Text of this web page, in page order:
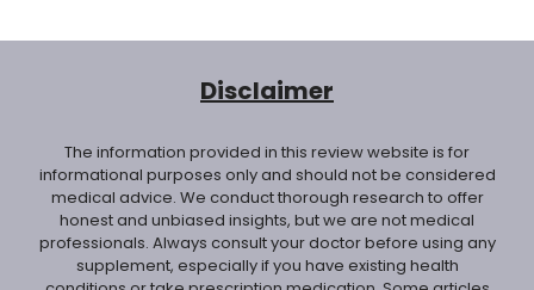
Disclaimer
The information provided in this review website is for
informational purposes only and should not be considered
medical advice. We conduct thorough research to offer
honest and unbiased insights, but we are not medical
professionals. Always consult your doctor before using any
supplement, especially if you have existing health